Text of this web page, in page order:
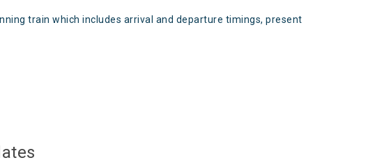
train which includes arrival and departure timings, present